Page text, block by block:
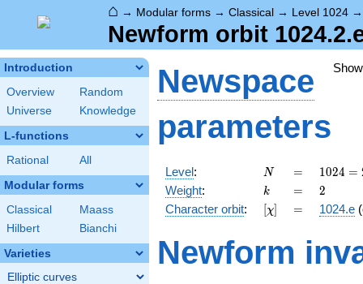
⌂ → Modular forms → Classical → Level 1024
Newform orbit
Introduction
Overview
Random
Universe
Knowledge
L-functions
Rational All
Modular forms
Classical
Maass
Hilbert
Bianchi
Varieties
Elliptic curves
Newspace
parameters
Level: N
N =
=
1024 =
2^{10}
1024 =
Weight: k
k =
= 2
2
Character orbit: [\chi]
[χ] =
= 1024.e
Newform